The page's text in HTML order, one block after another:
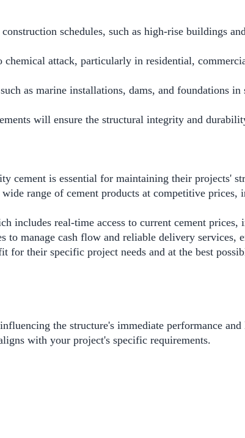
schedules, such as high-rise buildings
attack, particularly in residential,
as marine installations, dams, and foundations
will ensure the structural integrity and
cement is essential for maintaining their projects'
range of cement products at competitive prices,
includes real-time access to current cement prices,
manage cash flow and reliable delivery services,
their specific project needs and at the best
the structure's immediate performance
with your project's specific requirements.